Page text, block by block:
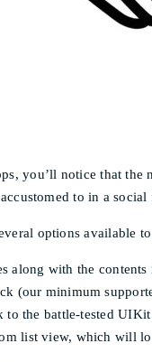
you’ll notice that
to in a social
options available to
along with the contents
(our minimum
the battle-tested
list view, which will